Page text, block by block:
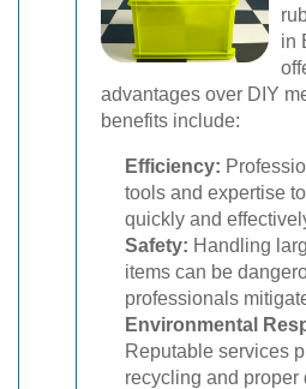
in
advantages over DIY
benefits include:
Efficiency:
tools and expertise
quickly and
Safety: Handling
items can be
professionals
Environmental
Reputable services
recycling and proper